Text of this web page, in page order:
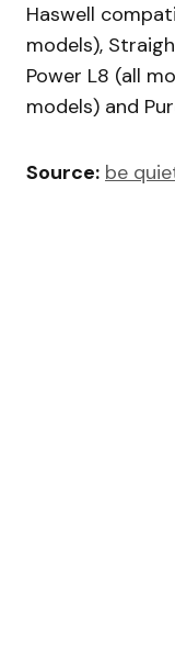
Haswell
models),
Power L8 (all
models) and
Source: be